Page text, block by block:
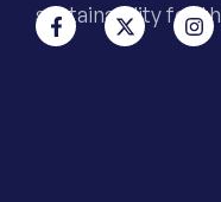
sustainability for